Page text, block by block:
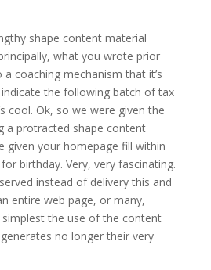
shape content material
what you wrote prior
coaching mechanism that it’s
the following batch of tax
cool. Ok, so we were given the
a protracted shape content
given your homepage fill within
birthday. Very, very fascinating.
instead of delivery this and
entire web page, or many,
the use of the content
no longer their very